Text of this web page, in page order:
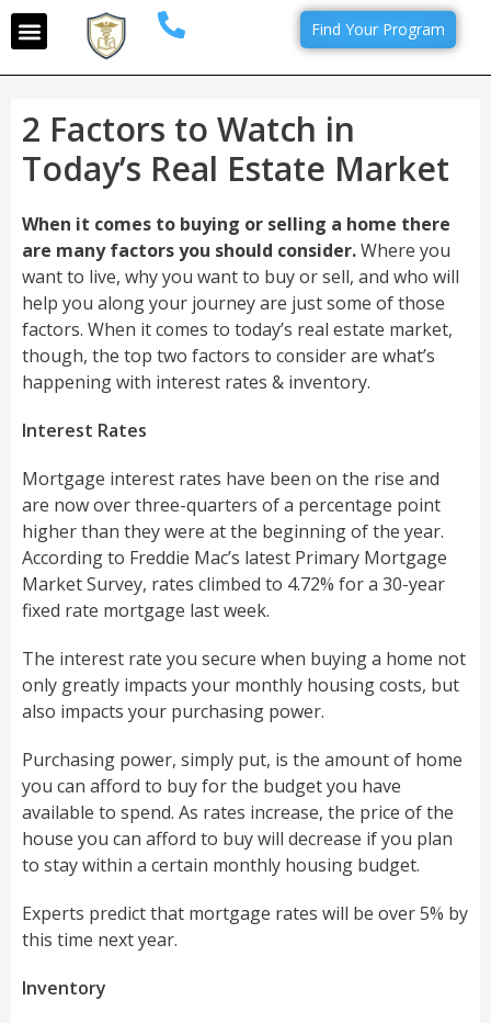
Find Your Program
2 Factors to Watch in
Today’s Real Estate Market
When it comes to buying or selling a home there
are many factors you should consider.Where you
want to live, why you want to buy or sell, and who will
help you along your journey are just some of those
factors. When it comes to today’s real estate market,
though, the top two factors to consider are what’s
happening with interest rates & inventory.
Interest Rates
Mortgage interest rates have been on the rise and
are now over three-quarters of a percentage point
higher than they were at the beginning of the year.
According to Freddie Mac’s latest Primary Mortgage
Market Survey, rates climbed to 4.72% for a 30-year
fixed rate mortgage last week.
The interest rate you secure when buying a home not
only greatly impacts your monthly housing costs, but
also impacts your purchasing power.
Purchasing power, simply put, is the amount of home
you can afford to buy for the budget you have
available to spend. As rates increase, the price of the
house you can afford to buy will decrease if you plan
to stay within a certain monthly housing budget.
Experts predict that mortgage rates will be over 5% by
this time next year.
Inventory